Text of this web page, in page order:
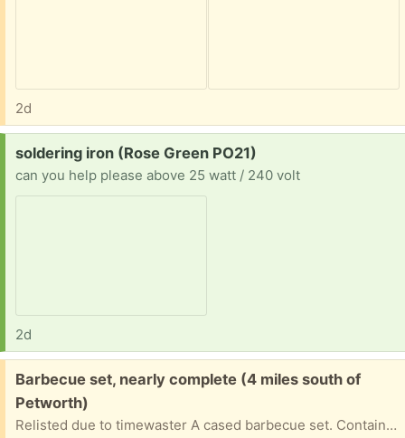
2d
Request:
soldering iron (Rose Green PO21)
can you help please above 25 watt / 240 volt
2d
Free:
Barbecue set, nearly complete (4 miles south of
Petworth)
Relisted due to timewaster A cased barbecue set. Contains: 8 corn cob skewers 4 kebab skewers Tongs Carving knife and fork Basting brush Missing: Spatula Grill scraper Contents mostly unused. Case will need a wipe over.